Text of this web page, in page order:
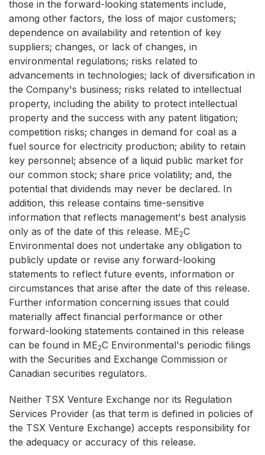
those in the forward-looking statements include,
among other factors, the loss of major customers;
dependence on availability and retention of key
suppliers; changes, or lack of changes, in
environmental regulations; risks related to
advancements in technologies; lack of diversification in
the Company's business; risks related to intellectual
property, including the ability to protect intellectual
property and the success with any patent litigation;
competition risks; changes in demand for coal as a
fuel source for electricity production; ability to retain
key personnel; absence of a liquid public market for
our common stock; share price volatility; and, the
potential that dividends may never be declared. In
addition, this release contains time-sensitive
information that reflects management's best analysis
only as of the date of this release. ME2C
Environmental does not undertake any obligation to
publicly update or revise any forward-looking
statements to reflect future events, information or
circumstances that arise after the date of this release.
Further information concerning issues that could
materially affect financial performance or other
forward-looking statements contained in this release
can be found in ME2C Environmental's periodic filings
with the Securities and Exchange Commission or
Canadian securities regulators.
Neither TSX Venture Exchange nor its Regulation
Services Provider (as that term is defined in policies of
the TSX Venture Exchange) accepts responsibility for
the adequacy or accuracy of this release.